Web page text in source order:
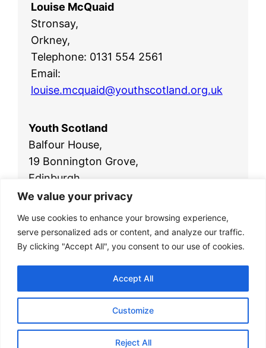
We value your privacy
We use cookies to enhance your browsing experience,
serve personalized ads or content, and analyze our traffic.
By clicking "Accept All", you consent to our use of cookies.
Customize
Reject All
Accept All
Louise McQuaid
Stronsay,
Orkney,
Telephone: 0131 554 2561
Email:
louise.mcquaid@youthscotland.org.uk
Youth Scotland
Balfour House,
19 Bonnington Grove,
Edinburgh,
EH6 4BL
Telephone:
0131 554 2561
Email:office@youthscotland.org.uk
© 2026Youth Scotland|Privacy Policy|